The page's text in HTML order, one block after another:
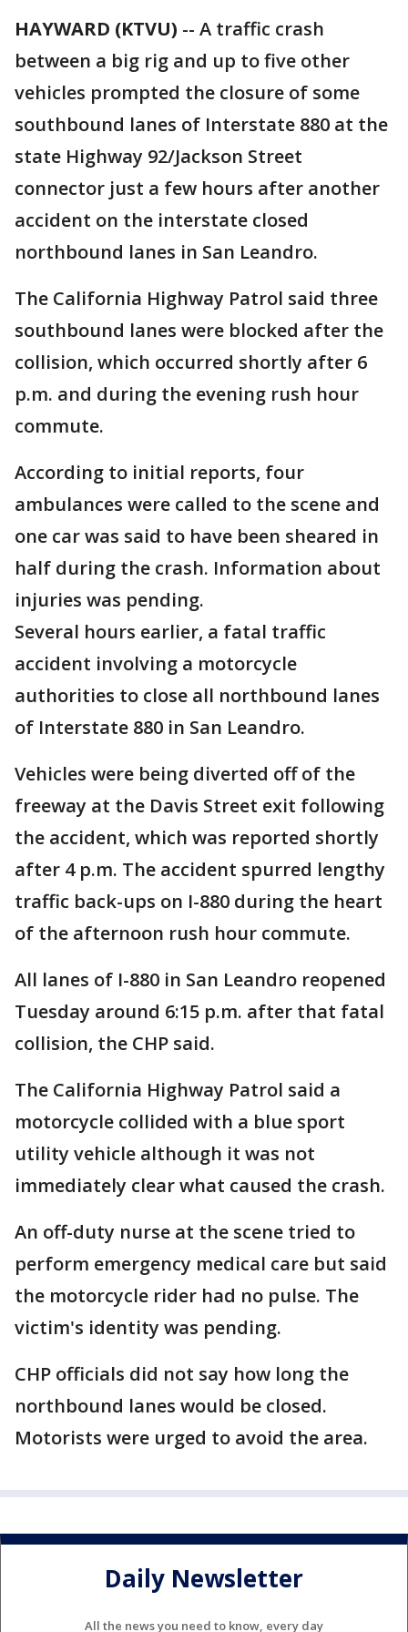
HAYWARD (KTVU) -- A traffic crash
between a big rig and up to five other
vehicles prompted the closure of some
southbound lanes of Interstate 880 at the
state Highway 92/Jackson Street
connector just a few hours after another
accident on the interstate closed
northbound lanes in San Leandro.
The California Highway Patrol said three
southbound lanes were blocked after the
collision, which occurred shortly after 6
p.m. and during the evening rush hour
commute.
According to initial reports, four
ambulances were called to the scene and
one car was said to have been sheared in
half during the crash. Information about
injuries was pending.
Several hours earlier, a fatal traffic
accident involving a motorcycle
authorities to close all northbound lanes
of Interstate 880 in San Leandro.
Vehicles were being diverted off of the
freeway at the Davis Street exit following
the accident, which was reported shortly
after 4 p.m. The accident spurred lengthy
traffic back-ups on I-880 during the heart
of the afternoon rush hour commute.
All lanes of I-880 in San Leandro reopened
Tuesday around 6:15 p.m. after that fatal
collision, the CHP said.
The California Highway Patrol said a
motorcycle collided with a blue sport
utility vehicle although it was not
immediately clear what caused the crash.
An off-duty nurse at the scene tried to
perform emergency medical care but said
the motorcycle rider had no pulse. The
victim's identity was pending.
CHP officials did not say how long the
northbound lanes would be closed.
Motorists were urged to avoid the area.
Daily Newsletter
All the news you need to know, every day